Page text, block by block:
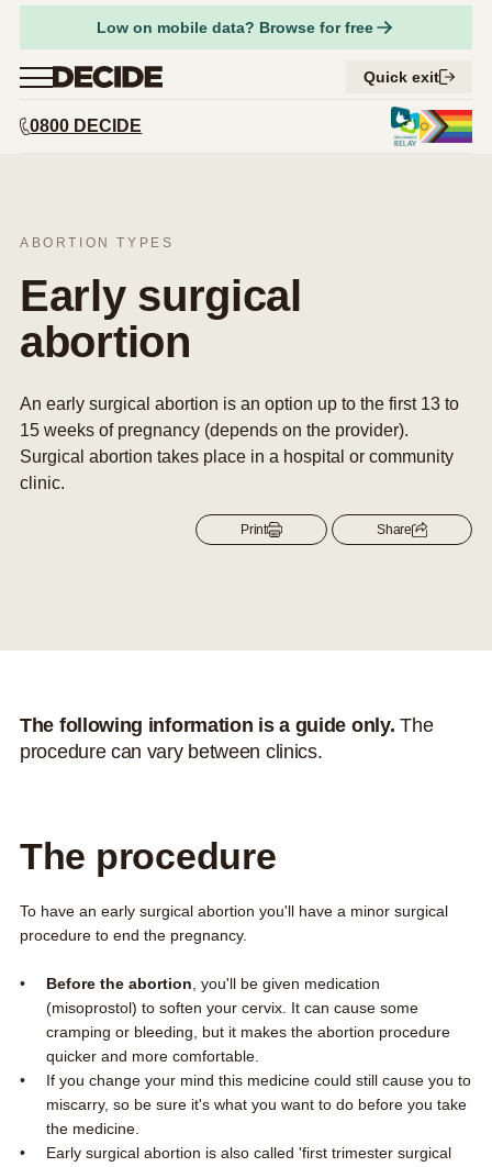
Low on mobile data? Browse for free
Menu Quick exit
Close
Am I pregnant?
Things to think about
Pregnancy options
Contraception
Respect for tikanga Māori
Supporting someone having an abortion
Abortion types
Compare early abortion procedures
Surgical abortion
Early medical abortion by phone
What to expect
What to expect during an abortion
What to expect after an abortion
Step-by-step guide to getting an abortion
Abortion and your rights
Get support
FAQs
Contact us
0800 DECIDE
ABORTION TYPES
Early surgical
abortion
An early surgical abortion is an option up to the first 13 to
15 weeks of pregnancy (depends on the provider).
Surgical abortion takes place in a hospital or community
clinic.
Print Share
The following information is a guide only. The
procedure can vary between clinics.
The procedure
To have an early surgical abortion you'll have a minor surgical
procedure to end the pregnancy.
Before the abortion , you'll be given medication
(misoprostol) to soften your cervix. It can cause some
cramping or bleeding, but it makes the abortion procedure
quicker and more comfortable.
If you change your mind this medicine could still cause you to
miscarry, so be sure it's what you want to do before you take
the medicine.
Early surgical abortion is also called 'first trimester surgical
Facebook
Share on Twitter
URL